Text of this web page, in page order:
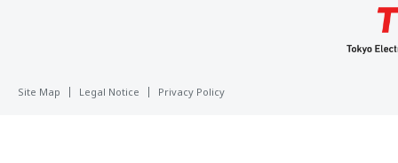
Site Map Legal Notice Privacy Policy